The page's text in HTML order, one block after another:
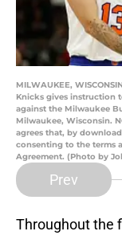
MILWAUKEE,
Knicks gives instruction
against the Milwaukee
Milwaukee, Wisconsin.
agrees that, by
consenting to the terms
Agreement. (Photo by
Prev
Throughout the